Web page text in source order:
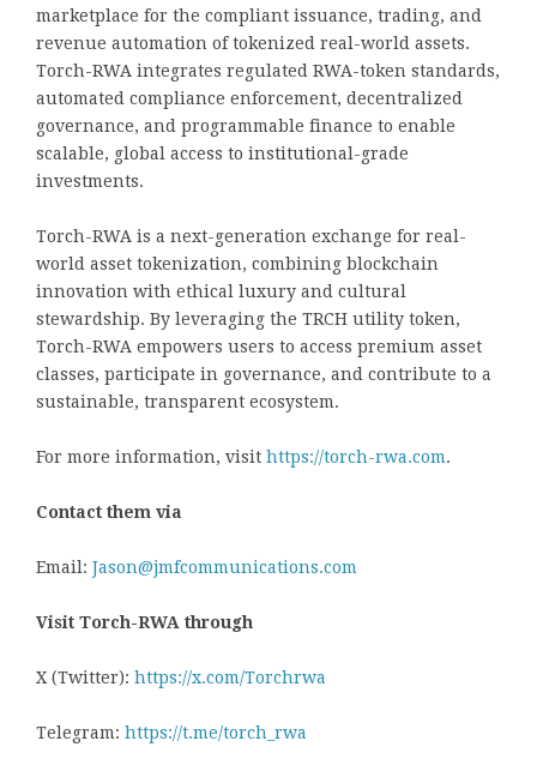
marketplace for the compliant issuance, trading, and
revenue automation of tokenized real-world assets.
Torch-RWA integrates regulated RWA-token standards,
automated compliance enforcement, decentralized
governance, and programmable finance to enable
scalable, global access to institutional-grade
investments.
Torch-RWA is a next-generation exchange for real-
world asset tokenization, combining blockchain
innovation with ethical luxury and cultural
stewardship. By leveraging the TRCH utility token,
Torch-RWA empowers users to access premium asset
classes, participate in governance, and contribute to a
sustainable, transparent ecosystem.
For more information, visit https://torch-rwa.com.
Contact them via
Email: Jason@jmfcommunications.com
Visit Torch-RWA through
X (Twitter): https://x.com/Torchrwa
Telegram: https://t.me/torch_rwa